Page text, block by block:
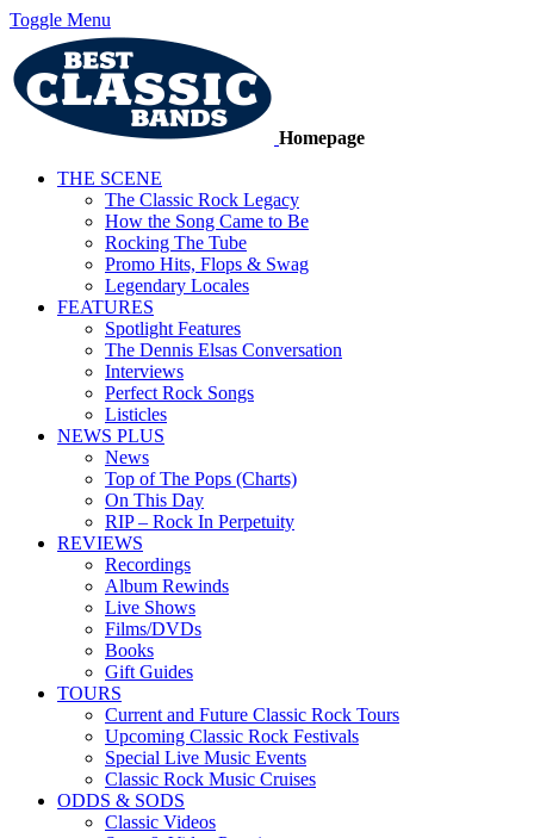
Toggle Menu
Homepage
THE SCENE
The Classic Rock Legacy
How the Song Came to Be
Rocking The Tube
Promo Hits, Flops & Swag
Legendary Locales
FEATURES
Spotlight Features
The Dennis Elsas Conversation
Interviews
Perfect Rock Songs
Listicles
NEWS PLUS
News
Top of The Pops (Charts)
On This Day
RIP – Rock In Perpetuity
REVIEWS
Recordings
Album Rewinds
Live Shows
Films/DVDs
Books
Gift Guides
TOURS
Current and Future Classic Rock Tours
Upcoming Classic Rock Festivals
Special Live Music Events
Classic Rock Music Cruises
ODDS & SODS
Classic Videos